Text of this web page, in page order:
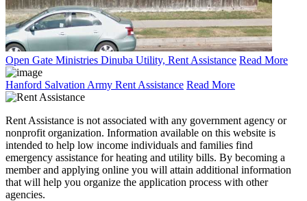
Open Gate Ministries Dinuba Utility, Rent Assistance Read More
Hanford Salvation Army Rent Assistance Read More
Rent Assistance is not associated with any government agency or
nonprofit organization. Information available on this website is
intended to help low income individuals and families find
emergency assistance for heating and utility bills. By becoming a
member and applying online you will attain additional information
that will help you organize the application process with other
agencies.